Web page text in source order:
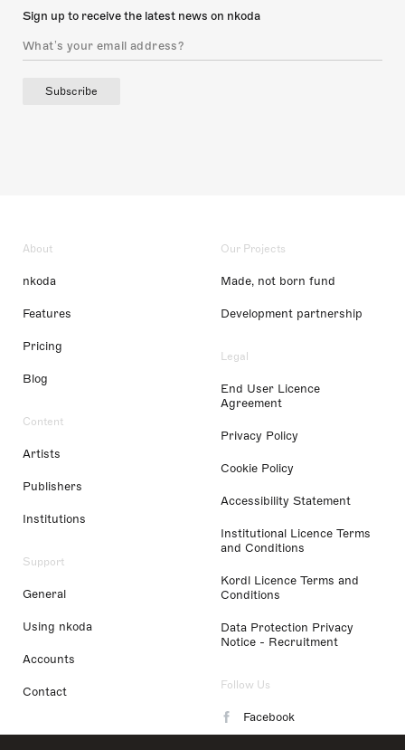
Sign up to receive the latest news on nkoda
Subscribe
About
nkoda
Features
Pricing
Blog
Content
Artists
Publishers
Institutions
Support
General
Using nkoda
Accounts
Contact
Our Projects
Made, not born fund
Development partnership
Legal
End User Licence
Agreement
Privacy Policy
Cookie Policy
Accessibility Statement
Institutional Licence Terms
and Conditions
Kordl Licence Terms and
Conditions
Data Protection Privacy
Notice - Recruitment
Follow Us
Facebook